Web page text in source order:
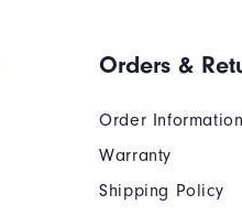
Orders &
Order Information
Warranty
Shipping Policy